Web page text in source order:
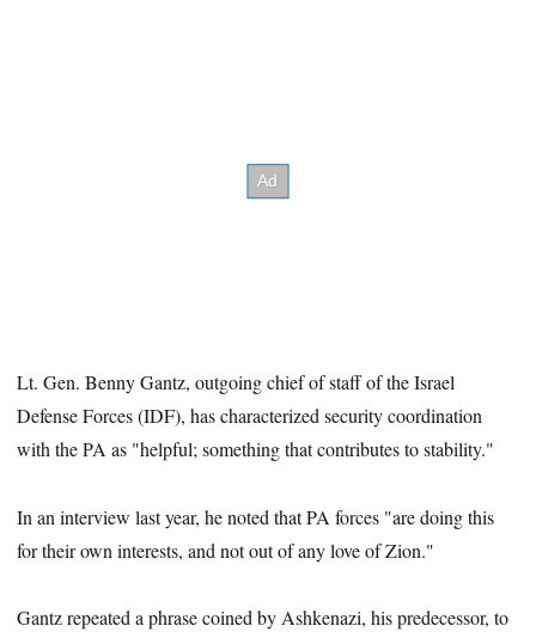
Lt. Gen. Benny Gantz, outgoing chief of staff of the Israel
Defense Forces (IDF), has characterized security coordination
with the PA as "helpful; something that contributes to stability."
In an interview last year, he noted that PA forces "are doing this
for their own interests, and not out of any love of Zion."
Gantz repeated a phrase coined by Ashkenazi, his predecessor, to